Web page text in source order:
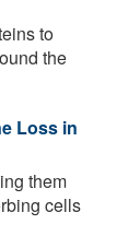
to
the
Loss in
them
cells